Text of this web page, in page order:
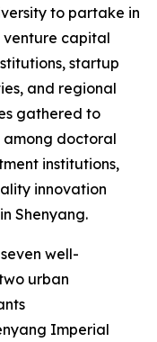
to partake in
venture capital
startup
and regional
gathered to
doctoral
institutions,
innovation
Shenyang.
well-
urban
Imperial